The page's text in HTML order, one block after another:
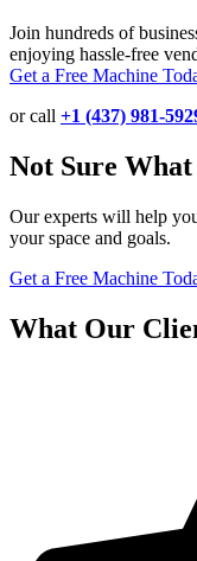
Join hundreds of
enjoying hassle-free
Get a Free Machine
or call +1 (437) 981-
Not Sure What
Our experts will help
your space and goals.
Get a Free Machine
What Our